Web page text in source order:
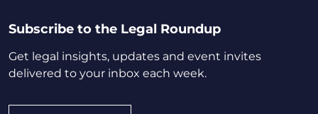
Subscribe to the Legal Roundup
Get legal insights, updates and event invites
delivered to your inbox each week.